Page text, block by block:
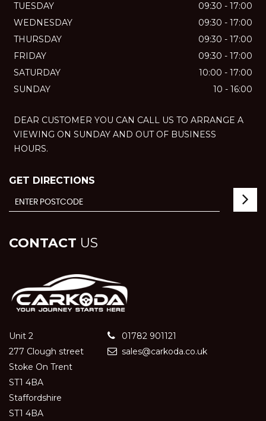
TUESDAY
09:30 - 17:00
WEDNESDAY
09:30 - 17:00
THURSDAY
09:30 - 17:00
FRIDAY
09:30 - 17:00
SATURDAY
10:00 - 17:00
SUNDAY
10 - 16:00
DEAR CUSTOMER YOU CAN CALL US TO ARRANGE A
VIEWING ON SUNDAY AND OUT OF BUSINESS
HOURS.
GET DIRECTIONS
CONTACT US
Unit 2
277 Clough street
Stoke On Trent
ST1 4BA
Staffordshire
ST1 4BA
01782 901121
sales@carkoda.co.uk